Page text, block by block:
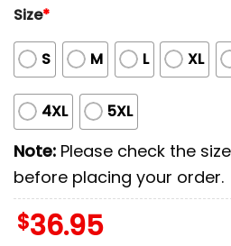
Size*
S M L XL
4XL 5XL
Note: Please check the
before placing your order.
$36.95